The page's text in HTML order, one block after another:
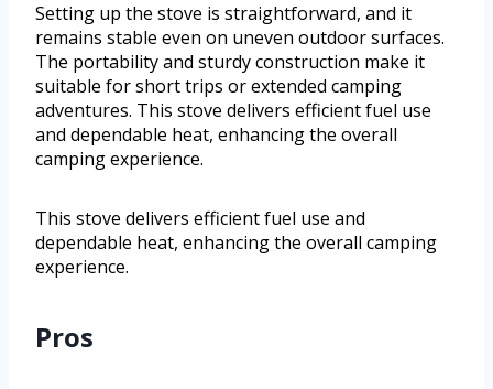
Setting up the stove is straightforward, and it
remains stable even on uneven outdoor surfaces.
The portability and sturdy construction make it
suitable for short trips or extended camping
adventures. This stove delivers efficient fuel use
and dependable heat, enhancing the overall
camping experience.
This stove delivers efficient fuel use and
dependable heat, enhancing the overall camping
experience.
Pros